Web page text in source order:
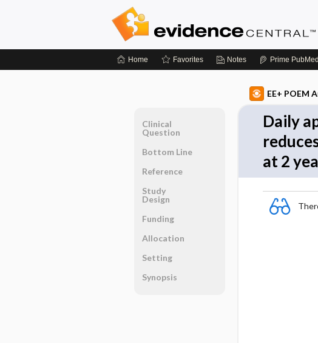
Home Favorites Notes Prime PubMed
EE+ POEM
Daily
at 2
Clinical
Question
Bottom Line
Reference
Study
Design
Funding
Allocation
Setting
Synopsis